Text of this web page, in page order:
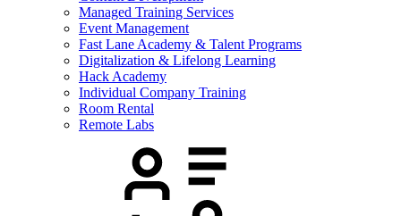
Managed Training Services
Event Management
Fast Lane Academy & Talent Programs
Digitalization & Lifelong Learning
Hack Academy
Individual Company Training
Room Rental
Remote Labs